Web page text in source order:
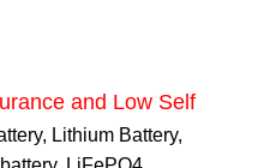
and Low Self
Lithium Battery,